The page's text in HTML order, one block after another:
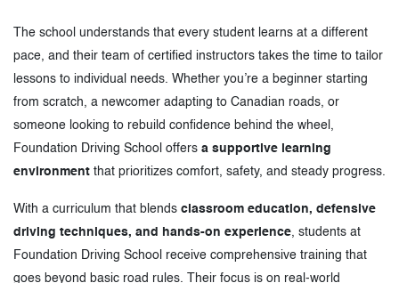
The school understands that every student learns at a different
pace, and their team of certified instructors takes the time to tailor
lessons to individual needs. Whether you’re a beginner starting
from scratch, a newcomer adapting to Canadian roads, or
someone looking to rebuild confidence behind the wheel,
Foundation Driving School offers a supportive learning
environment that prioritizes comfort, safety, and steady progress.
With a curriculum that blends classroom education, defensive
driving techniques, and hands-on experience, students at
Foundation Driving School receive comprehensive training that
goes beyond basic road rules. Their focus is on real-world